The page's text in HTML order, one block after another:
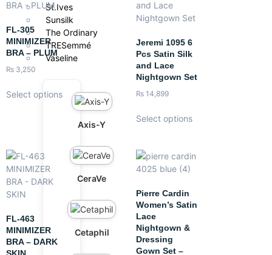
St.Ives
Sunsilk
The Ordinary
TRESemmé
Vaseline
Axis-Y
CeraVe
Cetaphil
FL-305
MINIMIZER
BRA – PLUM
₨ 3,250
Select options
Jeremi 1095 6
Pcs Satin Silk
and Lace
Nightgown Set
₨ 14,899
Select options
FL-463
MINIMIZER
BRA – DARK
Pierre Cardin
Women’s Satin
Lace
Nightgown &
Dressing
Gown Set –